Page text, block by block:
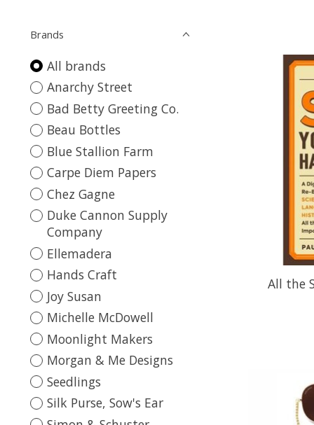
Brands
All brands
Anarchy Street
Bad Betty Greeting Co.
Beau Bottles
Blue Stallion Farm
Carpe Diem Papers
Chez Gagne
Duke Cannon Supply
Company
Ellemadera
Hands Craft
Joy Susan
Michelle McDowell
Moonlight Makers
Morgan & Me Designs
Seedlings
Silk Purse, Sow's Ear
All the